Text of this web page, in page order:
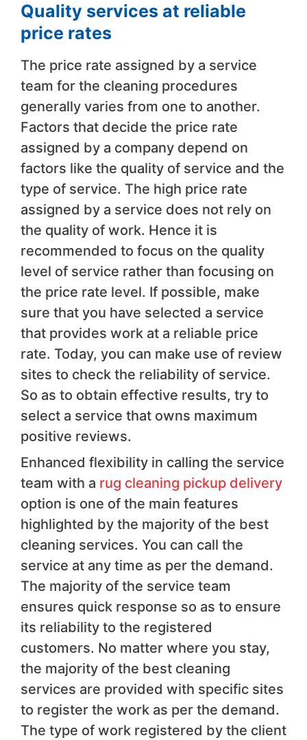
Quality services at reliable
price rates
The price rate assigned by a service
team for the cleaning procedures
generally varies from one to another.
Factors that decide the price rate
assigned by a company depend on
factors like the quality of service and the
type of service. The high price rate
assigned by a service does not rely on
the quality of work. Hence it is
recommended to focus on the quality
level of service rather than focusing on
the price rate level. If possible, make
sure that you have selected a service
that provides work at a reliable price
rate. Today, you can make use of review
sites to check the reliability of service.
So as to obtain effective results, try to
select a service that owns maximum
positive reviews.
Enhanced flexibility in calling the service
team with a rug cleaning pickup delivery
option is one of the main features
highlighted by the majority of the best
cleaning services. You can call the
service at any time as per the demand.
The majority of the service team
ensures quick response so as to ensure
its reliability to the registered
customers. No matter where you stay,
the majority of the best cleaning
services are provided with specific sites
to register the work as per the demand.
The type of work registered by the client